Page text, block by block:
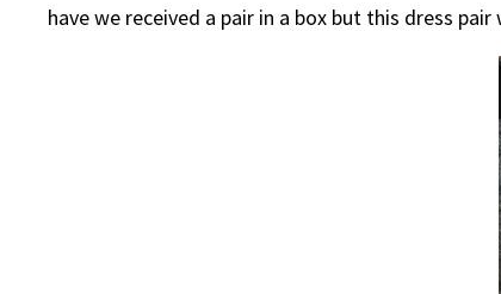
have we received a pair in a box but this dress